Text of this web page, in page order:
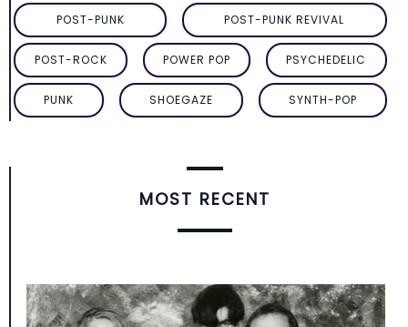
POST-PUNK POST-PUNK REVIVAL
POST-ROCK POWER POP PSYCHEDELIC
PUNK SHOEGAZE SYNTH-POP
MOST RECENT